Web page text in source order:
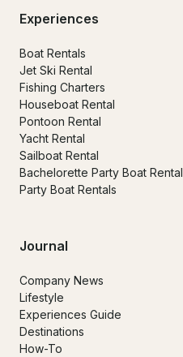
Experiences
Boat Rentals
Jet Ski Rental
Fishing Charters
Houseboat Rental
Pontoon Rental
Yacht Rental
Sailboat Rental
Bachelorette Party Boat Rental
Party Boat Rentals
Journal
Company News
Lifestyle
Experiences Guide
Destinations
How-To